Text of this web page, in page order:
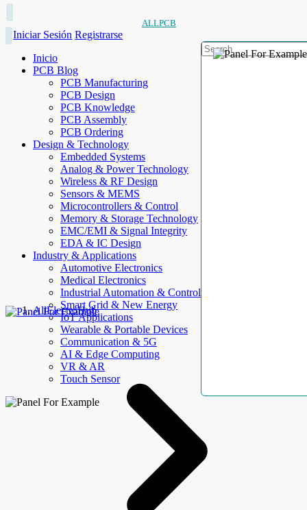
ALLPCB
Iniciar Sesión Registrarse
Inicio
PCB Blog
PCB Manufacturing
PCB Design
PCB Knowledge
PCB Assembly
PCB Ordering
Design & Technology
Embedded Systems
Analog & Power Technology
Wireless & RF Design
Sensors & MEMS
Microcontrollers & Control
Memory & Storage Technology
EMC/EMI & Signal Integrity
EDA & IC Design
Industry & Applications
Automotive Electronics
Medical Electronics
Industrial Automation & Control
Smart Grid & New Energy
IoT Applications
Wearable & Portable Devices
Communication & 5G
AI & Edge Computing
VR & AR
Touch Sensor
AllElectroHub